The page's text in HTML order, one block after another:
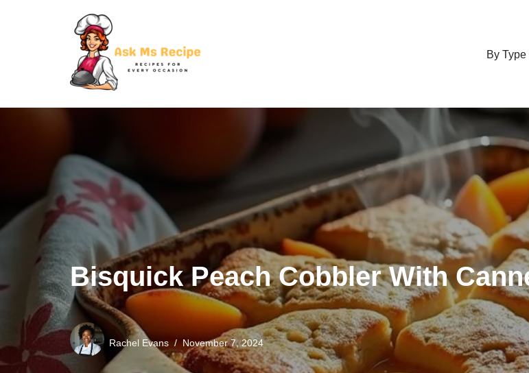
By Type
Bisquick Peach Cobbler With
Rachel Evans November 7, 2024